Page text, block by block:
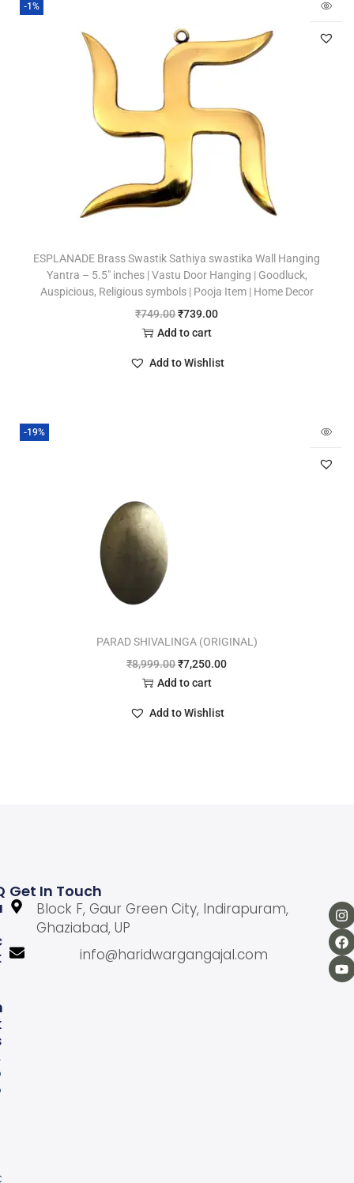
-1%
ESPLANADE Brass Swastik Sathiya swastika Wall Hanging
Yantra – 5.5″ inches | Vastu Door Hanging | Goodluck,
Auspicious, Religious symbols | Pooja Item | Home Decor
₹749.00₹739.00
Add to cart
Add to Wishlist
-19%
PARAD SHIVALINGA (ORIGINAL)
₹8,999.00₹7,250.00
Add to cart
Add to Wishlist
Get In Touch
Block F, Gaur Green City, Indirapuram,
Ghaziabad, UP
info@haridwargangajal.com